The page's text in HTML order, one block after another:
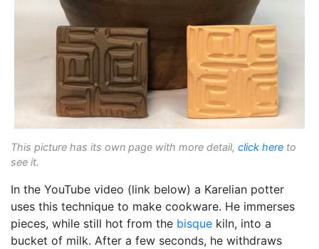
This picture has its own page with more detail, click here to
see it.
In the YouTube video (link below) a Karelian potter
uses this technique to make cookware. He immerses
pieces, while still hot from the bisque kiln, into a
bucket of milk. After a few seconds, he withdraws